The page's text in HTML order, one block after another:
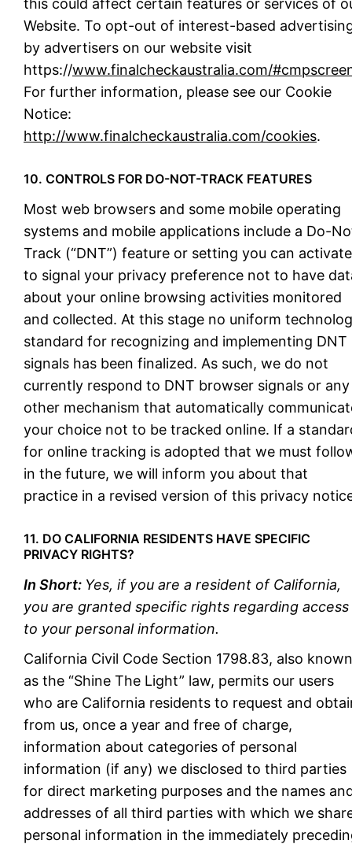
this could affect certain features or services of
Website. To opt-out of interest-based
by advertisers on our website visit
https://www.finalcheckaustralia.com/
For further information, please see our Cookie
Notice:
http://www.finalcheckaustralia.com/cookies.
10. CONTROLS FOR DO-NOT-TRACK FEATURES
Most web browsers and some mobile operating
systems and mobile applications include a Do-
Track (“DNT”) feature or setting you can activate
to signal your privacy preference not to have
about your online browsing activities monitored
and collected. At this stage no uniform
standard for recognizing and implementing DNT
signals has been finalized. As such, we do not
currently respond to DNT browser signals or any
other mechanism that automatically
your choice not to be tracked online. If a
for online tracking is adopted that we must
in the future, we will inform you about that
practice in a revised version of this privacy
11. DO CALIFORNIA RESIDENTS HAVE SPECIFIC
PRIVACY RIGHTS?
In Short: Yes, if you are a resident of California,
you are granted specific rights regarding access
to your personal information.
California Civil Code Section 1798.83, also known
as the “Shine The Light” law, permits our users
who are California residents to request and
from us, once a year and free of charge,
information about categories of personal
information (if any) we disclosed to third parties
for direct marketing purposes and the names
addresses of all third parties with which we
personal information in the immediately